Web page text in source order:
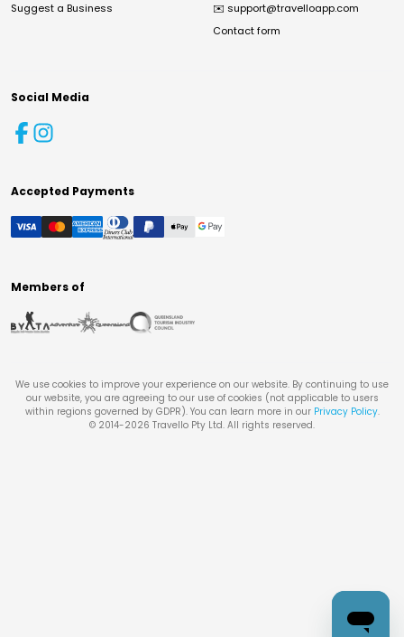
Suggest a Business ✉️ support@travelloapp.com
Contact form
Social Media
Accepted Payments
Members of
We use cookies to improve your experience on our website. By continuing to use
our website, you are agreeing to our use of cookies (not applicable to users
within regions governed by GDPR). You can learn more in our Privacy Policy.
© 2014-2026 Travello Pty Ltd. All rights reserved.